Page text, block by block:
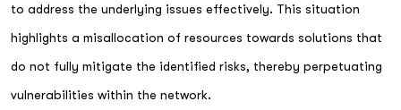
to address the underlying issues effectively. This situation
highlights a misallocation of resources towards solutions that
do not fully mitigate the identified risks, thereby perpetuating
vulnerabilities within the network.